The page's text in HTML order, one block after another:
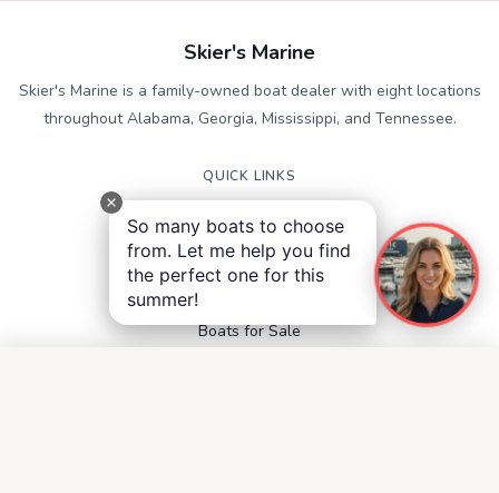
Skier's Marine
Skier's Marine is a family-owned boat dealer with eight locations
throughout Alabama, Georgia, Mississippi, and Tennessee.
QUICK LINKS
Contact
Accessibility
Privacy Notice
Terms and Conditions
Boats for Sale
So many boats to choose
from. Let me help you find
the perfect one for this
summer!